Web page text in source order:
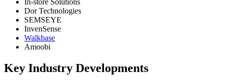
In-store Solutions
Dor Technologies
SEMSEYE
InvenSense
Walkbase
Amoobi
Key Industry Developments